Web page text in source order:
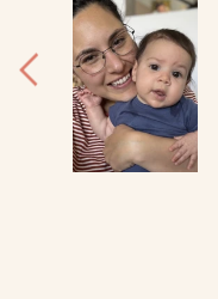
they
their